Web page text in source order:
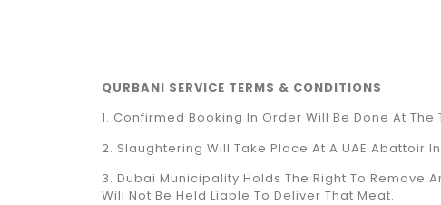
QURBANI SERVICE TERMS & CONDITIONS
1. Confirmed Booking In Order Will Be Done At The
2. Slaughtering Will Take Place At A UAE Abattoir
3. Dubai Municipality Holds The Right To Remove
Will Not Be Held Liable To Deliver That Meat.